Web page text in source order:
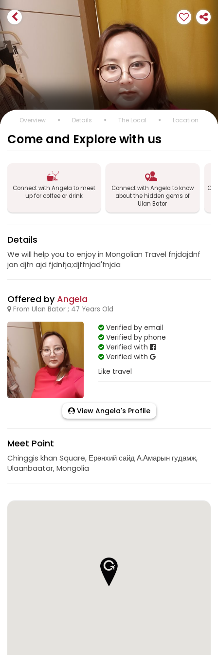
Overview Details The Local Location
Come and Explore with us
Connect with Angela to meet
up for coffee or drink
Connect with Angela to know
about the hidden gems of
Ulan Bator
Details
We will help you to enjoy in Mongolian Travel fnjdajdnf
jan djfn ajd fjdnfja;djffnjad'fnjda
Offered byAngela
From Ulan Bator ; 47 Years Old
Verified by email
Verified by phone
Verified with
Verified with
Like travel
View Angela's Profile
Meet Point
Chinggis khan Square, Ерөнхий сайд А.Амарын гудамж,
Ulaanbaatar, Mongolia